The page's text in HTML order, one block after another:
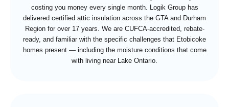
costing you money every single month. Logik Group has
delivered certified attic insulation across the GTA and Durham
Region for over 17 years. We are CUFCA-accredited, rebate-
ready, and familiar with the specific challenges that Etobicoke
homes present — including the moisture conditions that come
with living near Lake Ontario.